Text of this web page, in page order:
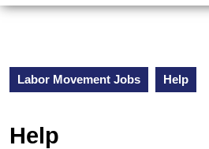
Labor Movement Jobs Help
Help